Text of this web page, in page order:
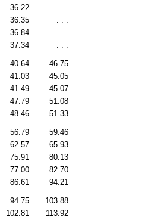
36.22
36.35
36.84
37.34
40.64
46.75
41.03
45.05
41.49
45.07
47.79
51.08
48.46 51.33
56.79
59.46
62.57
65.93
75.91
80.13
77.00
82.70
86.61 94.21
94.75
103.88
102.81
113.92